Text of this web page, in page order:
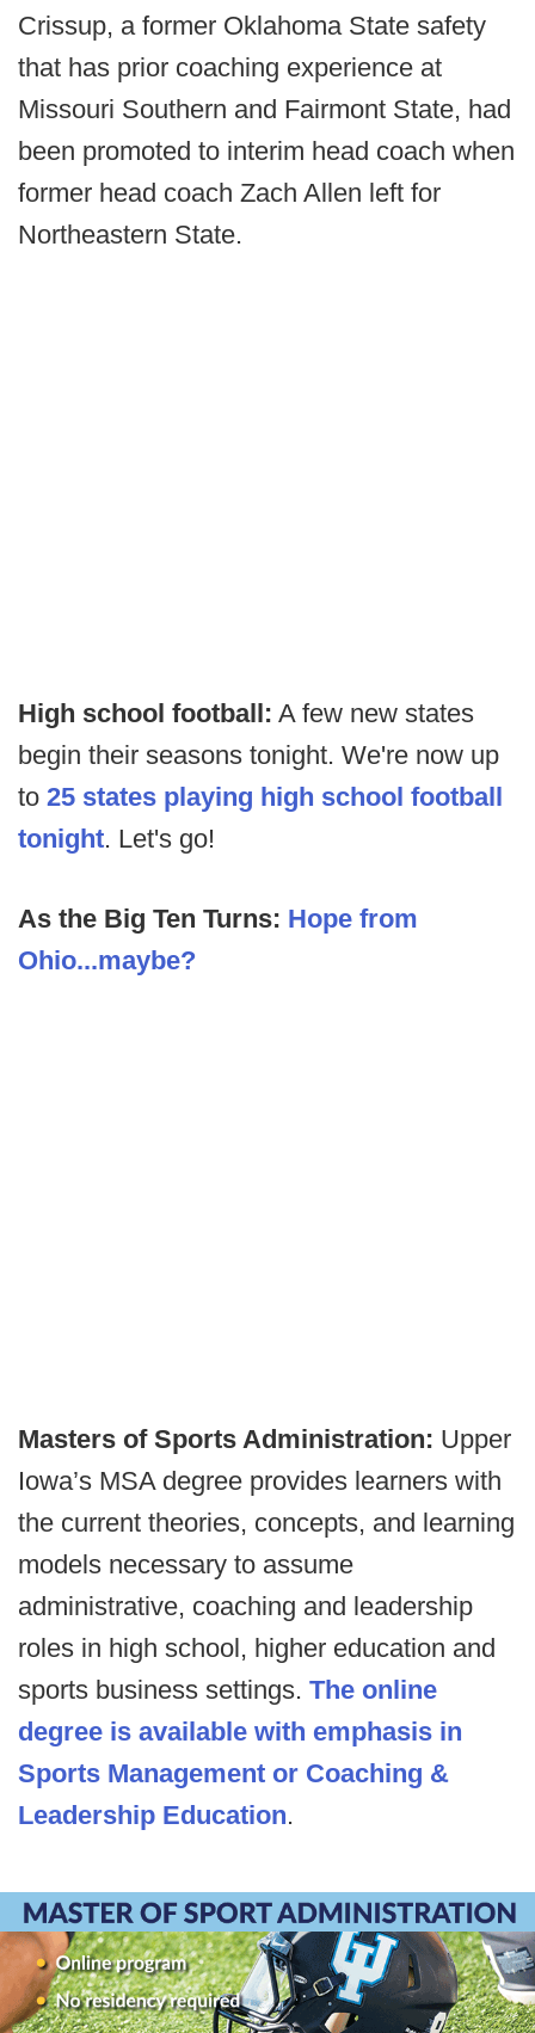
Crissup, a former Oklahoma State safety
that has prior coaching experience at
Missouri Southern and Fairmont State, had
been promoted to interim head coach when
former head coach Zach Allen left for
Northeastern State.
High school football: A few new states
begin their seasons tonight. We're now up
to 25 states playing high school football
tonight. Let's go!
As the Big Ten Turns: Hope from
Ohio...maybe?
Masters of Sports Administration: Upper
Iowa’s MSA degree provides learners with
the current theories, concepts, and learning
models necessary to assume
administrative, coaching and leadership
roles in high school, higher education and
sports business settings. The online
degree is available with emphasis in
Sports Management or Coaching &
Leadership Education.